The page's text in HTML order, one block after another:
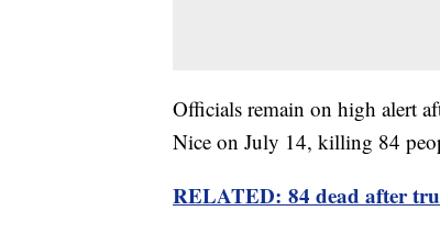
Officials remain on high alert
Nice on July 14, killing 84
RELATED: 84 dead after